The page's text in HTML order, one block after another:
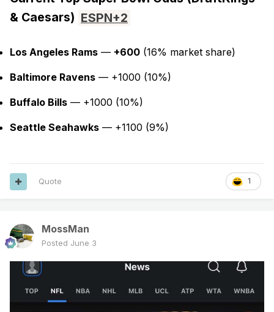
& Caesars) ESPN+2
Los Angeles Rams — +600 (16% market share)
Baltimore Ravens — +1000 (10%)
Buffalo Bills — +1000 (10%)
Seattle Seahawks — +1100 (9%)
1
Quote
MossMan
Posted June 3